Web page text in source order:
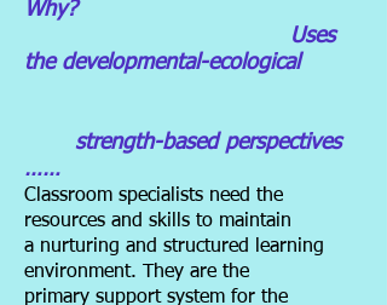
Why?
Uses
the developmental-ecological
strength-based perspectives
……
Classroom specialists need the
resources and skills to maintain
a nurturing and structured learning
environment. They are the
primary support system for the